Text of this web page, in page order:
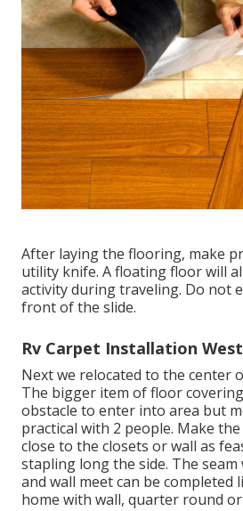
After laying the flooring, make
utility knife. A floating floor will
activity during traveling. Do not
front of the slide.
Rv Carpet Installation
Next we relocated to the center
The bigger item of floor
obstacle to enter into area but
practical with 2 people. Make the
close to the closets or wall as
stapling long the side. The
and wall meet can be completed
home with wall, quarter round